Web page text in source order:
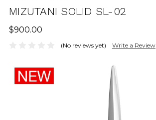
MIZUTANI SOLID SL-02
$900.00
(No reviews yet) Write a Review